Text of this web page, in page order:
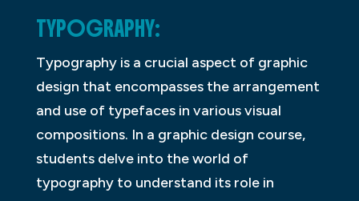
TYPOGRAPHY:
Typography is a crucial aspect of graphic
design that encompasses the arrangement
and use of typefaces in various visual
compositions. In a graphic design course,
students delve into the world of
typography to understand its role in